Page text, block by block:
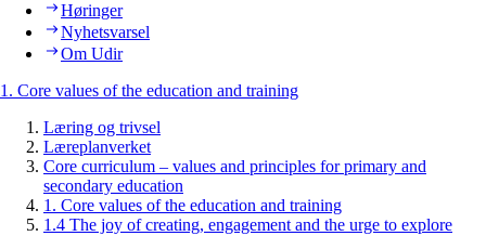
Høringer
Nyhetsvarsel
Om Udir
1. Core values of the education and training
Læring og trivsel
Læreplanverket
Core curriculum – values and principles for primary and
secondary education
1. Core values of the education and training
1.4 The joy of creating, engagement and the urge to explore